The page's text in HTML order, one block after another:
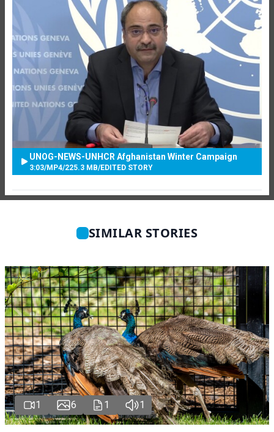
UNOG-NEWS-UNHCR Afghanistan Winter Campaign
3:03/MP4/225.3 MB/EDITED STORY
SIMILAR STORIES
1 6 1 1